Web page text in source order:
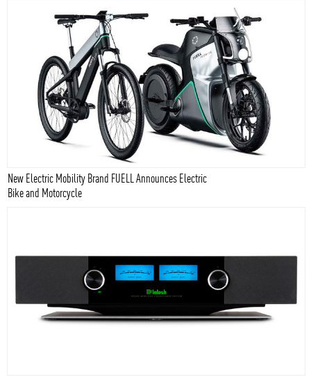
New Electric Mobility Brand FUELL Announces Electric
Bike and Motorcycle